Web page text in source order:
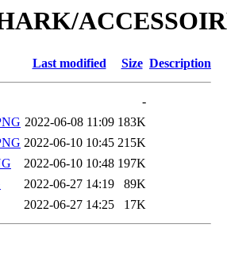
Last modified Size Description
-
2022-06-08 11:09 183K
2022-06-10 10:45 215K
2022-06-10 10:48 197K
2022-06-27 14:19
89K
2022-06-27 14:25 17K